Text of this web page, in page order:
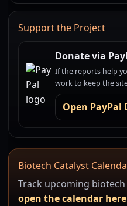
Support the Project
Donate via
If the reports help
work to keep the
Open PayPal
Biotech Catalyst
Track upcoming
open the calendar here